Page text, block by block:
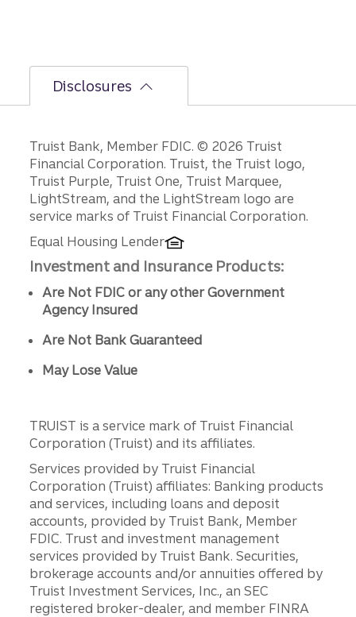
Disclosures
Disclosures
Truist Bank, Member FDIC. © 2026 Truist
Financial Corporation. Truist, the Truist logo,
Truist Purple, Truist One, Truist Marquee,
LightStream, and the LightStream logo are
service marks of Truist Financial Corporation.
Equal Housing Lender
Investment and Insurance Products:
Are Not FDIC or any other Government
Agency Insured
Are Not Bank Guaranteed
May Lose Value
TRUIST is a service mark of Truist Financial
Corporation (Truist) and its affiliates.
Services provided by Truist Financial
Corporation (Truist) affiliates: Banking products
and services, including loans and deposit
accounts, provided by Truist Bank, Member
FDIC. Trust and investment management
services provided by Truist Bank. Securities,
brokerage accounts and/or annuities offered by
Truist Investment Services, Inc., an SEC
registered broker-dealer, and member FINRA